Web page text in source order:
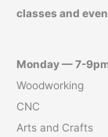
classes and
Monday — 7-
Woodworking
CNC
Arts and Crafts